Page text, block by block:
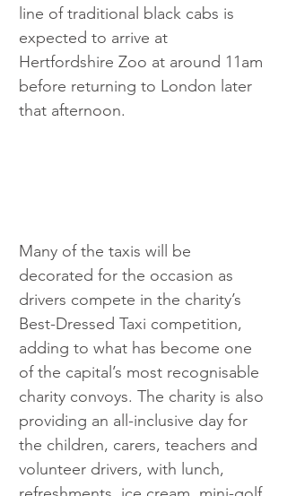
line of traditional black cabs is
expected to arrive at
Hertfordshire Zoo at around 11am
before returning to London later
that afternoon.
Many of the taxis will be
decorated for the occasion as
drivers compete in the charity’s
Best-Dressed Taxi competition,
adding to what has become one
of the capital’s most recognisable
charity convoys. The charity is also
providing an all-inclusive day for
the children, carers, teachers and
volunteer drivers, with lunch,